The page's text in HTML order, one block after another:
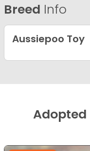
Breed Info
Aussiepoo Toy
Adopted